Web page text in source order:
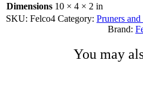
Dimensions 10 × 4 × 2 in
SKU: Felco4 Category: Pruners and
Brand:
You may